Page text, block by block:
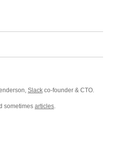
Slack co-founder & CTO.
sometimes articles.